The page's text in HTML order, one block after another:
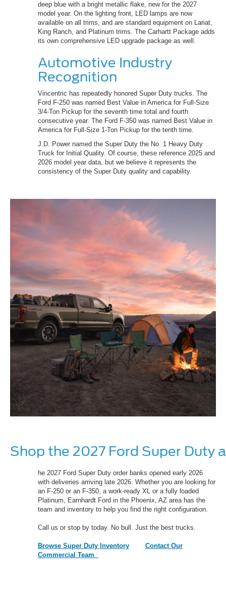
deep blue with a bright metallic flake, new for the 2027
model year. On the lighting front, LED lamps are now
available on all trims, and are standard equipment on Lariat,
King Ranch, and Platinum trims. The Carhartt Package adds
its own comprehensive LED upgrade package as well.
Automotive Industry
Recognition
Vincentric has repeatedly honored Super Duty trucks. The
Ford F-250 was named Best Value in America for Full-Size
3/4-Ton Pickup for the seventh time total and fourth
consecutive year. The Ford F-350 was named Best Value in
America for Full-Size 1-Ton Pickup for the tenth time.
J.D. Power named the Super Duty the No. 1 Heavy Duty
Truck for Initial Quality. Of course, these reference 2025 and
2026 model year data, but we believe it represents the
consistency of the Super Duty quality and capability.
Shop the 2027 Ford Super Duty
he 2027 Ford Super Duty order banks opened early 2026
with deliveries arriving late 2026. Whether you are looking for
an F-250 or an F-350, a work-ready XL or a fully loaded
Platinum, Earnhardt Ford in the Phoenix, AZ area has the
team and inventory to help you find the right configuration.
Call us or stop by today. No bull. Just the best trucks.
Browse Super Duty Inventory
Contact Our
Commercial Team